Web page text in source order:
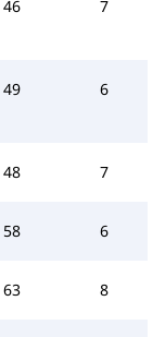
46 7
49 6
48 7
58 6
63 8